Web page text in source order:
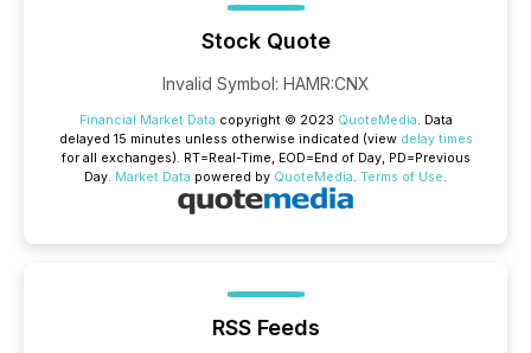
Stock Quote
Invalid Symbol: HAMR:CNX
Financial Market Data copyright © 2023 QuoteMedia. Data
delayed 15 minutes unless otherwise indicated (view delay times
for all exchanges). RT=Real-Time, EOD=End of Day, PD=Previous
Day. Market Data powered by QuoteMedia. Terms of Use.
RSS Feeds